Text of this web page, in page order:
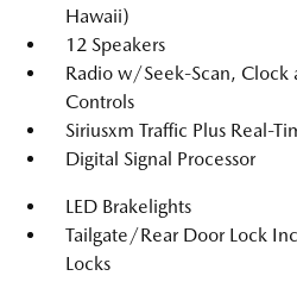
Hawaii)
12 Speakers
Radio w/Seek-Scan, Clock
Controls
Siriusxm Traffic Plus Real-
Digital Signal Processor
LED Brakelights
Tailgate/Rear Door Lock
Locks